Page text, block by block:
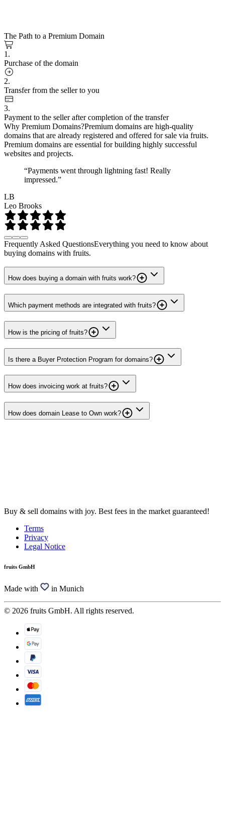
The Path to a Premium Domain
1.
Purchase of the domain
2.
Transfer from the seller to you
3.
Payment to the seller after completion of the transfer
Why Premium Domains?Premium domains are high-quality
domains that are already registered and offered for sale via fruits.
Premium domains are essential for building highly successful
websites and projects.
“Payments went through lightning fast! Really
impressed.”
LB
Leo Brooks
Frequently Asked QuestionsEverything you need to know about
buying domains with fruits.
How does buying a domain with fruits work?
Which payment methods are integrated with fruits?
How is the pricing of fruits?
Is there a Buyer Protection Program for domains?
How does invoicing work at fruits?
How does domain Lease to Own work?
Buy & sell domains with joy. Best fees in the market guaranteed!
Terms
Privacy
Legal Notice
fruits GmbH
Made with in Munich
© 2026 fruits GmbH. All rights reserved.